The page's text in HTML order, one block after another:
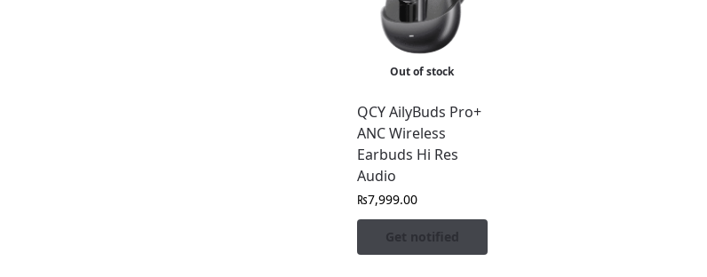
Out of stock
QCY AilyBuds Pro+
ANC Wireless
Earbuds Hi Res
Audio
₨7,999.00
Get notified